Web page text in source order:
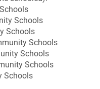
Schools
Schools
Schools
Schools
Schools
Schools